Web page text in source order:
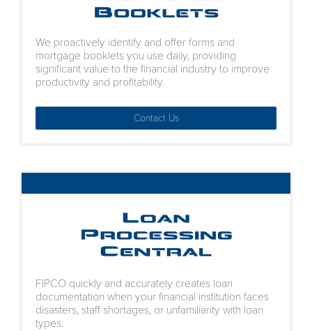
We proactively identify and offer forms and
mortgage booklets you use daily, providing
significant value to the financial industry to improve
productivity and profitability.
Contact Us
FIPCO quickly and accurately creates loan
documentation when your financial institution faces
disasters, staff shortages, or unfamiliarity with loan
types.